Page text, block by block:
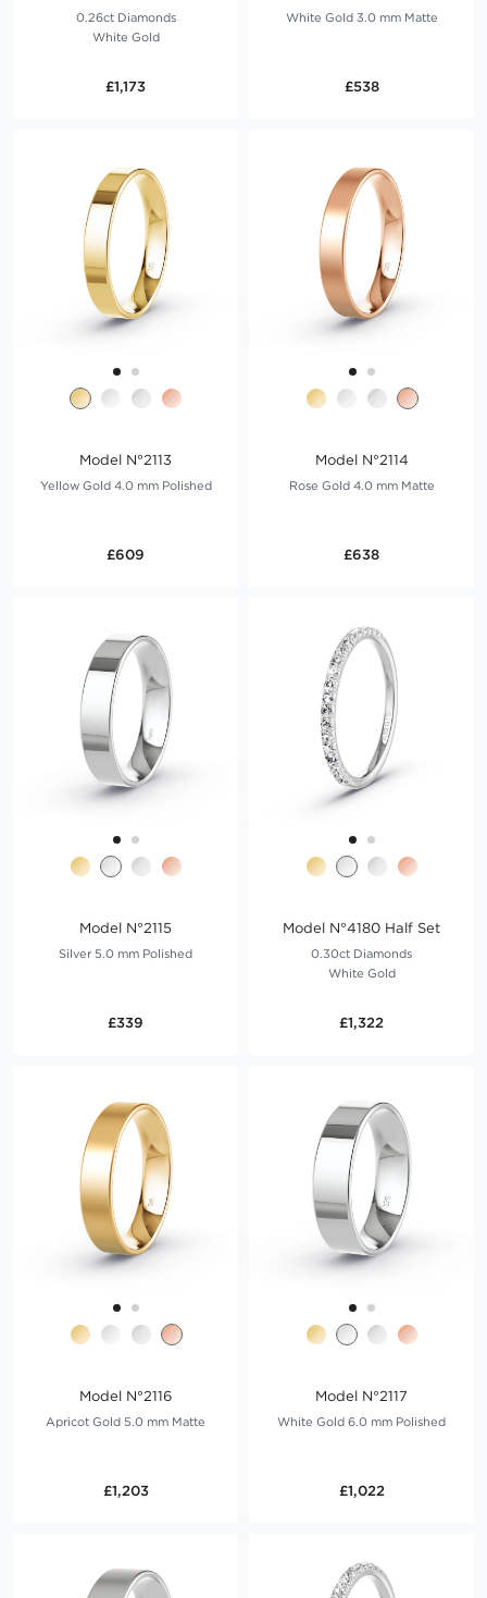
0.26ct Diamonds
White Gold
£1,173
White Gold 3.0 mm Matte
£538
Model N°2113
Yellow Gold 4.0 mm Polished
£609
Model N°2114
Rose Gold 4.0 mm Matte
£638
Model N°2115
Silver 5.0 mm Polished
£339
Model N°4180 Half Set
0.30ct Diamonds
White Gold
£1,322
Model N°2116
Apricot Gold 5.0 mm Matte
£1,203
Model N°2117
White Gold 6.0 mm Polished
£1,022